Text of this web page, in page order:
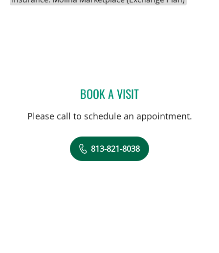
BOOK A VISITKELLY L PARKER, APRN
Please call to schedule an appointment.
813-821-8038